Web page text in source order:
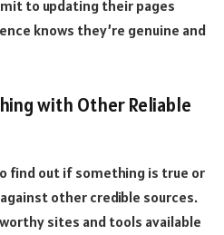
to updating their pages
knows they’re genuine and
with Other Reliable
find out if something is true or
other credible sources.
sites and tools available